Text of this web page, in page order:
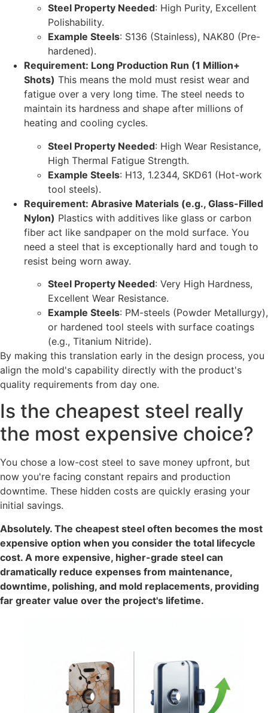
Steel Property Needed: High Purity, Excellent
Polishability.
Example Steels: S136 (Stainless), NAK80 (Pre-
hardened).
Requirement: Long Production Run (1 Million+
Shots) This means the mold must resist wear and
fatigue over a very long time. The steel needs to
maintain its hardness and shape after millions of
heating and cooling cycles.
Steel Property Needed: High Wear Resistance,
High Thermal Fatigue Strength.
Example Steels: H13, 1.2344, SKD61 (Hot-work
tool steels).
Requirement: Abrasive Materials (e.g., Glass-Filled
Nylon) Plastics with additives like glass or carbon
fiber act like sandpaper on the mold surface. You
need a steel that is exceptionally hard and tough to
resist being worn away.
Steel Property Needed: Very High Hardness,
Excellent Wear Resistance.
Example Steels: PM-steels (Powder Metallurgy),
or hardened tool steels with surface coatings
(e.g., Titanium Nitride).
By making this translation early in the design process, you
align the mold's capability directly with the product's
quality requirements from day one.
Is the cheapest steel really
the most expensive choice?
You chose a low-cost steel to save money upfront, but
now you're facing constant repairs and production
downtime. These hidden costs are quickly erasing your
initial savings.
Absolutely. The cheapest steel often becomes the most
expensive option when you consider the total lifecycle
cost. A more expensive, higher-grade steel can
dramatically reduce expenses from maintenance,
downtime, polishing, and mold replacements, providing
far greater value over the project's lifetime.